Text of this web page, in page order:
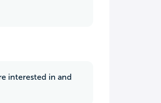
interested in and